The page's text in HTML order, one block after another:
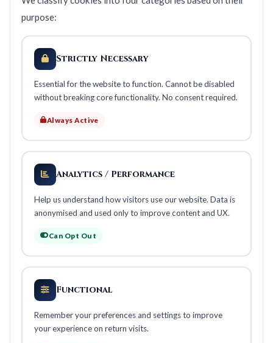
purpose:
Strictly Necessary
Essential for the website to function. Cannot be disabled
without breaking core functionality. No consent required.
Always Active
Analytics / Performance
Help us understand how visitors use our website. Data is
anonymised and used only to improve content and UX.
Can Opt Out
Functional
Remember your preferences and settings to improve
your experience on return visits.